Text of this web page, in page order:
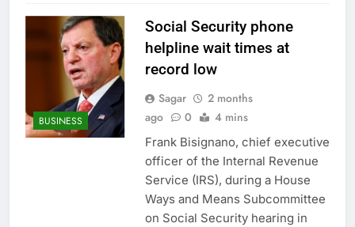
BUSINESS
Social Security phone
helpline wait times at
record low
Sagar
2 months
ago
0 4 mins
Frank Bisignano, chief executive
officer of the Internal Revenue
Service (IRS), during a House
Ways and Means Subcommittee
on Social Security hearing in